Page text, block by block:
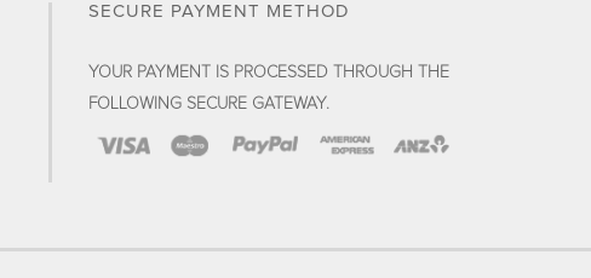
SECURE PAYMENT METHOD
YOUR PAYMENT IS PROCESSED THROUGH THE
FOLLOWING SECURE GATEWAY.